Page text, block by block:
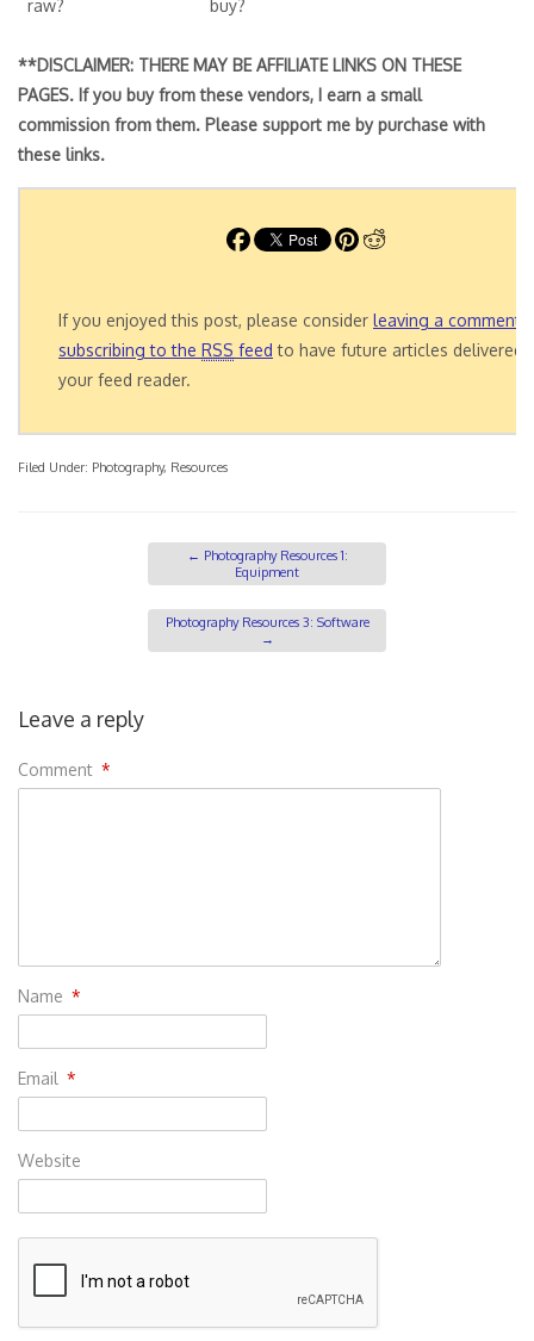
raw? buy?
**DISCLAIMER: THERE MAY BE AFFILIATE LINKS ON THESE
PAGES. If you buy from these vendors, I earn a small
commission from them. Please support me by purchase with
these links.
If you enjoyed this post, please consider leaving a comment
subscribing to the RSS feed to have future articles delivered
your feed reader.
Filed Under: Photography, Resources
← Photography Resources 1:
Equipment
Photography Resources 3: Software
→
Leave a reply
Comment *
Name *
Email *
Website